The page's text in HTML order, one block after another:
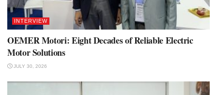
INTERVIEW
OEMER Motori: Eight Decades of Reliable Electric
Motor Solutions
JULY 30, 2026